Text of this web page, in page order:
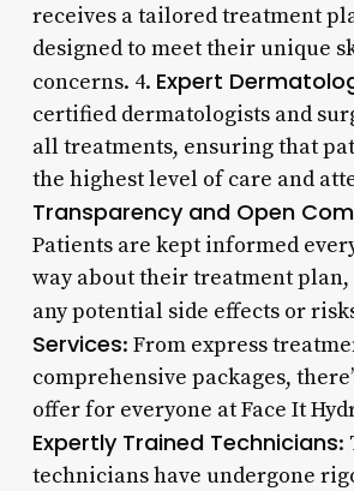
receives a tailored treatment
designed to meet their unique
concerns. 4. Expert
certified dermatologists and
all treatments, ensuring that
the highest level of care and
Transparency and Open
Patients are kept informed
way about their treatment plan,
any potential side effects or
Services: From express
comprehensive packages,
offer for everyone at Face It
Expertly Trained Technicians:
technicians have undergone